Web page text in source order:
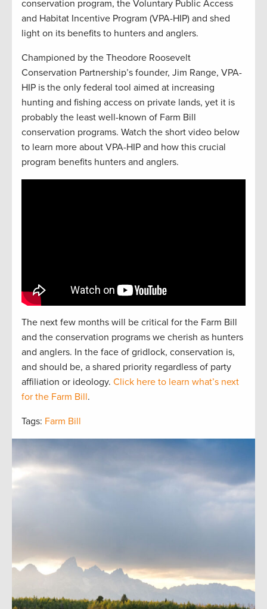
conservation program, the Voluntary Public Access
and Habitat Incentive Program (VPA-HIP) and shed
light on its benefits to hunters and anglers.
Championed by the Theodore Roosevelt
Conservation Partnership’s founder, Jim Range, VPA-
HIP is the only federal tool aimed at increasing
hunting and fishing access on private lands, yet it is
probably the least well-known of Farm Bill
conservation programs. Watch the short video below
to learn more about VPA-HIP and how this crucial
program benefits hunters and anglers.
The next few months will be critical for the Farm Bill
and the conservation programs we cherish as hunters
and anglers. In the face of gridlock, conservation is,
and should be, a shared priority regardless of party
affiliation or ideology. Click here to learn what’s next
for the Farm Bill.
Tags: Farm Bill